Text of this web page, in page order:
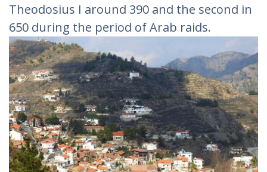
Theodosius I around 390 and the second in
650 during the period of Arab raids.